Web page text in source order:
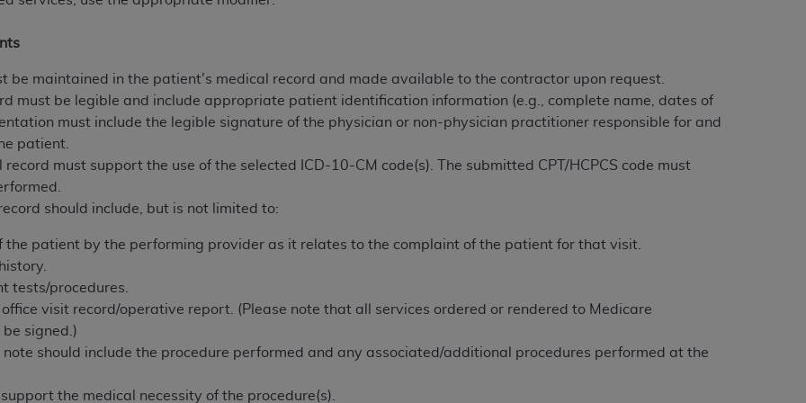
be maintained in the patient's medical record and made available to the contractor upon request.
must be legible and include appropriate patient identification information (e.g., complete name, dates of
must include the legible signature of the physician or non-physician practitioner responsible for and
patient.
record must support the use of the selected ICD-10-CM code(s). The submitted CPT/HCPCS code must
should include, but is not limited to:
the patient by the performing provider as it relates to the complaint of the patient for that visit.
tests/procedures.
visit record/operative report. (Please note that all services ordered or rendered to Medicare
signed.)
note should include the procedure performed and any associated/additional procedures performed at the
the medical necessity of the procedure(s).
codes are governed by their commercial license.
LIABILITIES. CDT is provided “AS IS” without warranty of any kind, either expressed or implied,
of merchantability and fitness for a particular purpose. No fee schedules, basic unit, relative
CDT. TheADAdoes not directly or indirectly practice medicine or dispense dental services.ADAhas no
CDT and other content contained therein; and no endorsement by the
for any consequences or liability attributable to or related to any use, nonuse, or interpretation of
this file/product. This Agreement will terminate upon notice to you if you violate the terms of this
to this Agreement.
is determined by theADA, the copyright holder. Any questions pertaining to the license or use of the
Users do not act for or on behalf of CMS. CMS disclaims responsibility for any liability attributable to
liable for any claims attributable to any errors, omissions, or other inaccuracies in the information or
shall CMS be liable for damages (including but not limited to direct, indirect, special, incidental, or
use of such information or material.
upon your acceptance of all terms and conditions contained in this Agreement. If the foregoing